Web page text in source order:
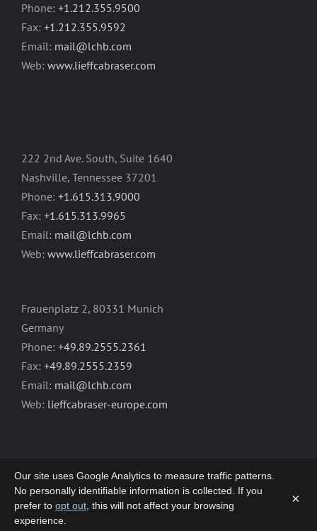
Phone: +1.212.355.9500
Fax: +1.212.355.9592
Email: mail@lchb.com
Web: www.lieffcabraser.com
222 2nd Ave. South, Suite 1640
Nashville, Tennessee 37201
Phone: +1.615.313.9000
Fax: +1.615.313.9965
Email: mail@lchb.com
Web: www.lieffcabraser.com
Frauenplatz 2, 80331 Munich
Germany
Phone: +49.89.2555.2361
Fax: +49.89.2555.2359
Email: mail@lchb.com
Web: lieffcabraser-europe.com
Our site uses Google Analytics to measure traffic patterns.
No personally identifiable information is collected. If you
prefer to opt out , this will not affect your browsing
experience.
×